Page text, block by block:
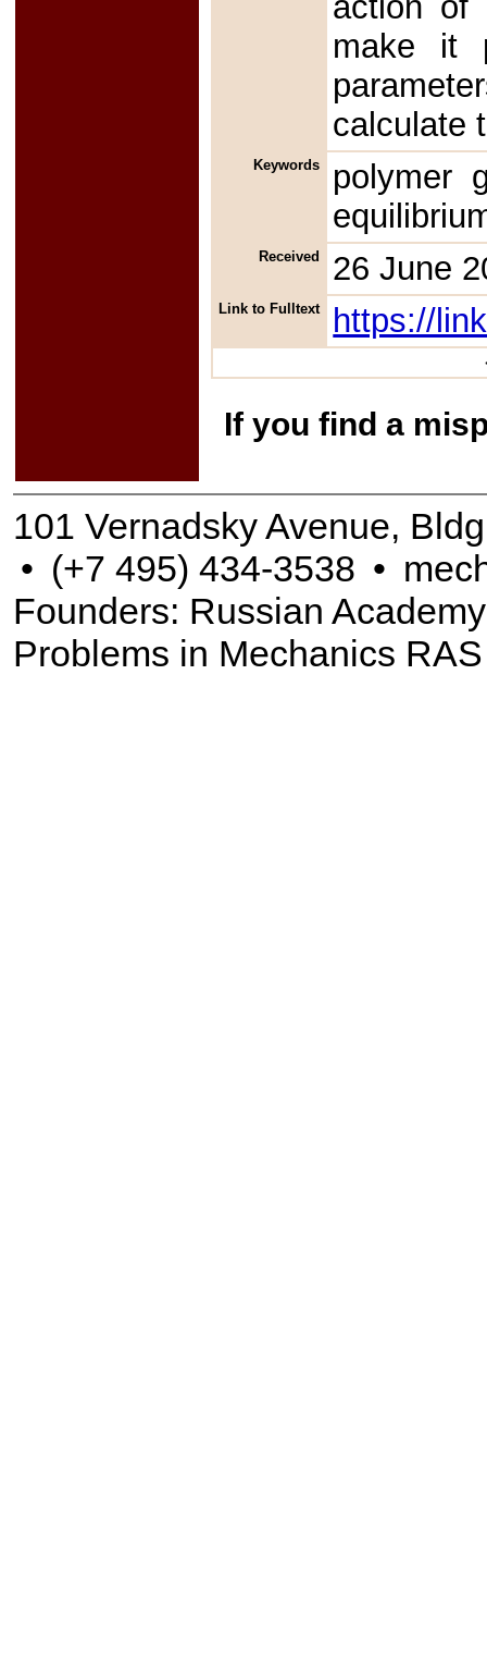
make it
calculate
Keywords
polymer
Received 26 June
Link to Fulltext https://
If you find a
101 Vernadsky Avenue,
• (+7 495) 434-3538 •
Founders: Russian
Problems in Mechanics RAS